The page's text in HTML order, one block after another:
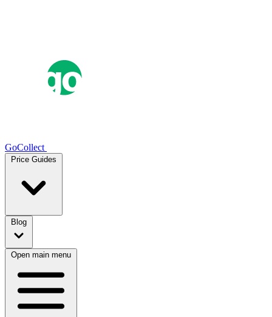
GoCollect
Price Guides
Blog
Open main menu